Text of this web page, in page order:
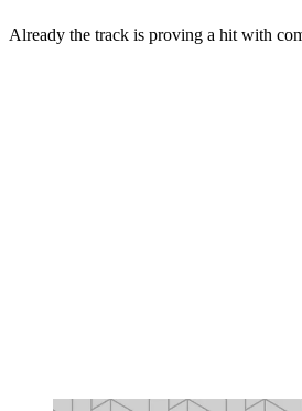
Already the track is proving a hit with